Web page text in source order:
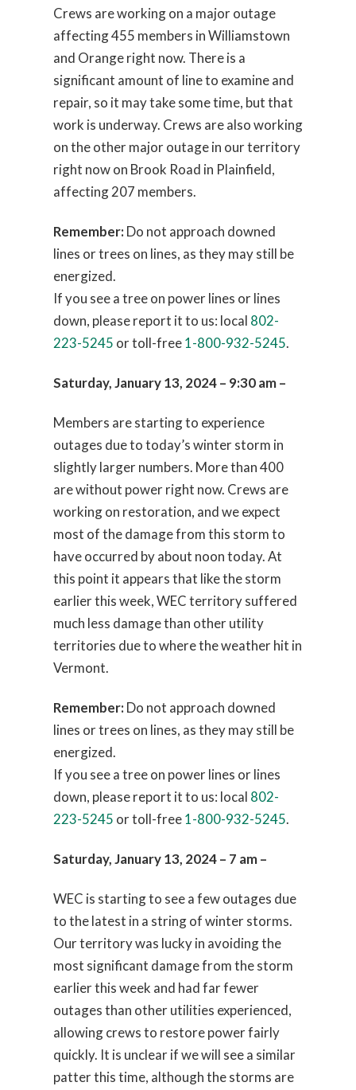
Crews are working on a major outage
affecting 455 members in Williamstown
and Orange right now. There is a
significant amount of line to examine and
repair, so it may take some time, but that
work is underway. Crews are also working
on the other major outage in our territory
right now on Brook Road in Plainfield,
affecting 207 members.
Remember: Do not approach downed
lines or trees on lines, as they may still be
energized.
If you see a tree on power lines or lines
down, please report it to us: local 802-
223-5245 or toll-free1-800-932-5245.
Saturday, January 13, 2024 – 9:30 am –
Members are starting to experience
outages due to today’s winter storm in
slightly larger numbers. More than 400
are without power right now. Crews are
working on restoration, and we expect
most of the damage from this storm to
have occurred by about noon today. At
this point it appears that like the storm
earlier this week, WEC territory suffered
much less damage than other utility
territories due to where the weather hit in
Vermont.
Remember: Do not approach downed
lines or trees on lines, as they may still be
energized.
If you see a tree on power lines or lines
down, please report it to us: local 802-
223-5245 or toll-free1-800-932-5245.
Saturday, January 13, 2024 – 7 am –
WEC is starting to see a few outages due
to the latest in a string of winter storms.
Our territory was lucky in avoiding the
most significant damage from the storm
earlier this week and had far fewer
outages than other utilities experienced,
allowing crews to restore power fairly
quickly. It is unclear if we will see a similar
patter this time, although the storms are